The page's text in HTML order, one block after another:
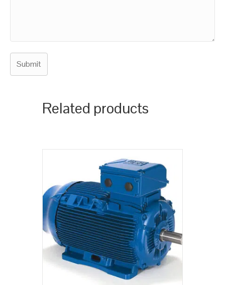
Related products